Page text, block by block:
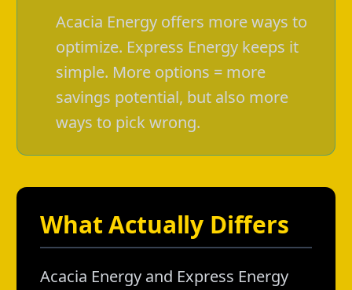
Acacia Energy offers more ways to
optimize. Express Energy keeps it
simple. More options = more
savings potential, but also more
ways to pick wrong.
What Actually Differs
Acacia Energy and Express Energy